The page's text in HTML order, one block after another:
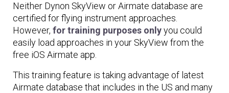
Neither Dynon SkyView or Airmate database are
certified for flying instrument approaches.
However, for training purposes onlyyou could
easily load approaches in your SkyView from the
free iOS Airmate app.
This training feature is taking advantage of latest
Airmate database that includes in the US and many